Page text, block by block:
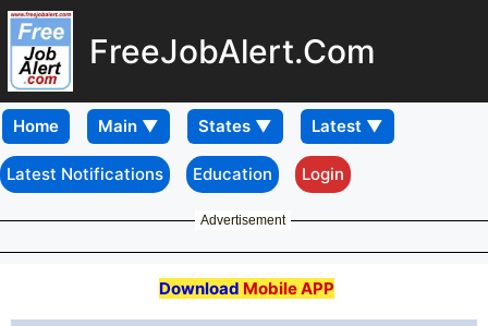
FreeJobAlert.Com
Home
Latest Notifications Education Login
Advertisement
Download Mobile APP